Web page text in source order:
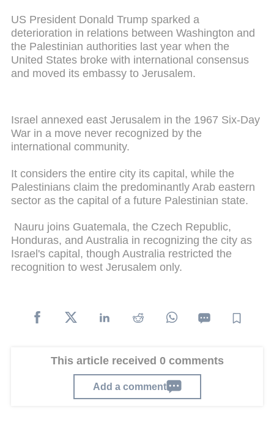
US President Donald Trump sparked a
deterioration in relations between Washington and
the Palestinian authorities last year when the
United States broke with international consensus
and moved its embassy to Jerusalem.
Israel annexed east Jerusalem in the 1967 Six-Day
War in a move never recognized by the
international community.
It considers the entire city its capital, while the
Palestinians claim the predominantly Arab eastern
sector as the capital of a future Palestinian state.
Nauru joins Guatemala, the Czech Republic,
Honduras, and Australia in recognizing the city as
Israel's capital, though Australia restricted the
recognition to west Jerusalem only.
This article received 0 comments
Add a comment